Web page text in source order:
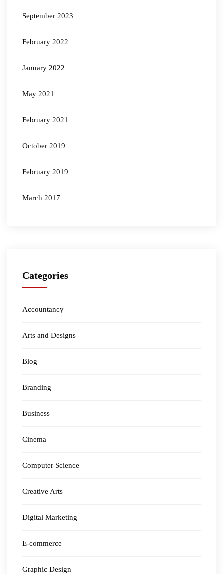
September 2023
February 2022
January 2022
May 2021
February 2021
October 2019
February 2019
March 2017
Categories
Accountancy
Arts and Designs
Blog
Branding
Business
Cinema
Computer Science
Creative Arts
Digital Marketing
E-commerce
Graphic Design